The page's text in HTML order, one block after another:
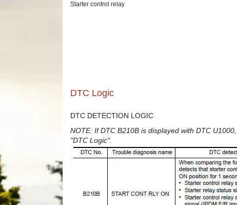
Starter control relay
DTC Logic
DTC DETECTION LOGIC
NOTE: If DTC B210B is displayed with DTC
"DTC Logic".